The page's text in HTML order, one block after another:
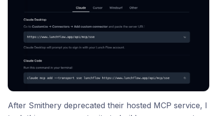
After Smithery deprecated their hosted MCP service, I